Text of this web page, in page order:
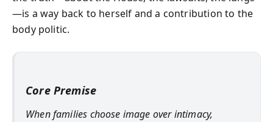
—is a way back to herself and a contribution to the
body politic.
Core Premise
When families choose image over intimacy,